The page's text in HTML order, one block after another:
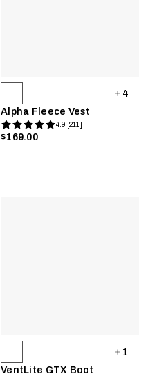
4
Alpha Fleece Vest
4.9 [211]
$169.00
1
VentLite GTX Boot